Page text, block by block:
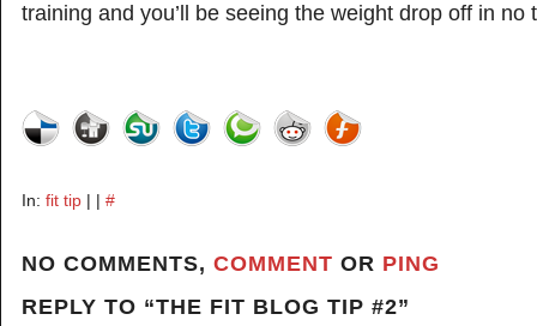
training and you’ll be seeing the weight drop off in no
In: fit tip | | #
NO COMMENTS, COMMENT OR PING
REPLY TO “THE FIT BLOG TIP #2”